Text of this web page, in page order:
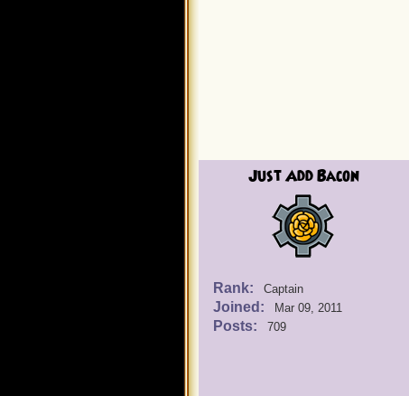
Just Add Bacon
Rank: Captain
Joined: Mar 09, 2011
Posts: 709